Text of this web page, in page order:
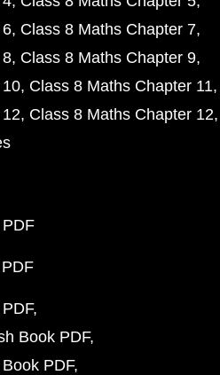
Class 8 Maths Chapter 7
Class 8 Maths Chapter 9
Class 8 Maths Chapter 11
Class 8 Maths Chapter 12
Book PDF
PDF